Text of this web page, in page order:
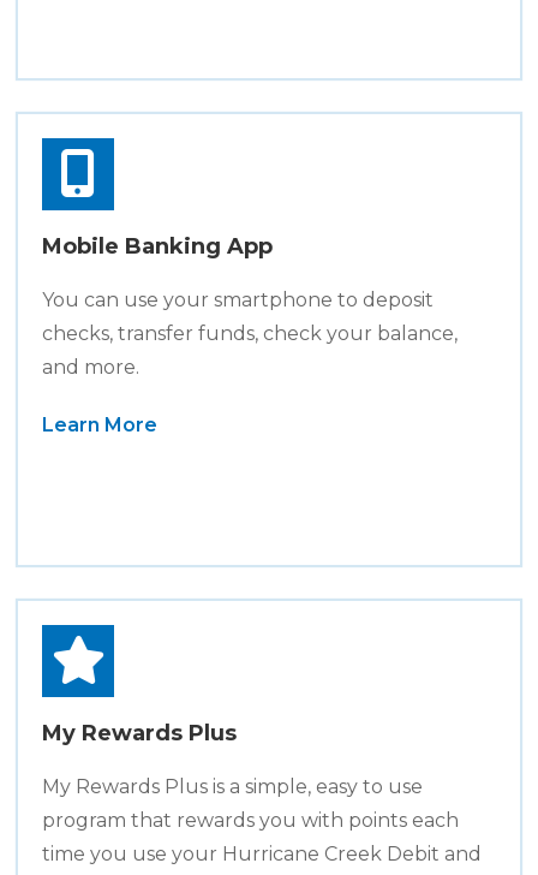
Mobile Banking App
You can use your smartphone to deposit
checks, transfer funds, check your balance,
and more.
Learn More
My Rewards Plus
My Rewards Plus is a simple, easy to use
program that rewards you with points each
time you use your Hurricane Creek Debit and